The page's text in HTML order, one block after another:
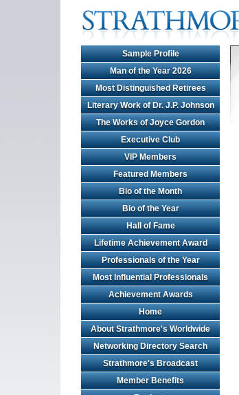
Sample Profile
Man of the Year 2026
Most Distinguished Retirees
Literary Work of Dr. J.P. Johnson
The Works of Joyce Gordon
Executive Club
VIP Members
Featured Members
Bio of the Month
Bio of the Year
Hall of Fame
Lifetime Achievement Award
Professionals of the Year
Most Influential Professionals
Achievement Awards
Home
About Strathmore's Worldwide
Networking Directory Search
Strathmore's Broadcast
Member Benefits